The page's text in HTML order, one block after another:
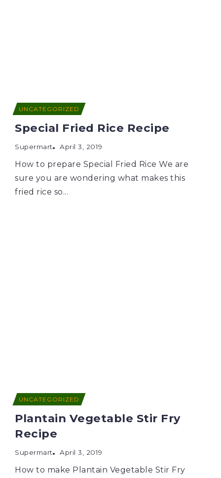
UNCATEGORIZED
Special Fried Rice Recipe
Supermart April 3, 2019
How to prepare Special Fried Rice We are
sure you are wondering what makes this
fried rice so...
UNCATEGORIZED
Plantain Vegetable Stir Fry
Recipe
Supermart April 3, 2019
How to make Plantain Vegetable Stir Fry